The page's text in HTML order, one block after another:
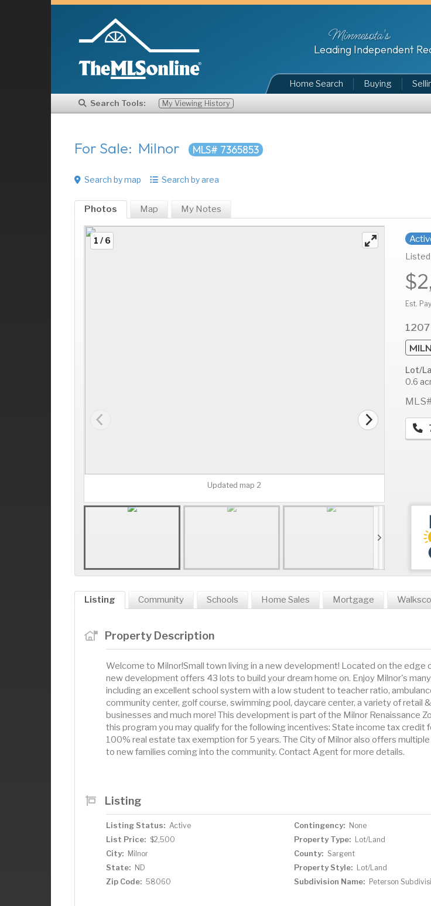
Minnesota's
Leading Independent
Home Search Buying
Search Tools: My Viewing History
For Sale: Milnor MLS# 7365853
Search by map Search by area
Photos Map My Notes
1 / 6
Updated map 2
Est.
1207
Lot/
0.6
Fri
Listing Community Schools Home Sales Mortgage
Property Description
Welcome to Milnor!Small town living in a new development! Located on the edge
new development offers 43 lots to build your dream home on. Enjoy Milnor's
including an excellent school system with a low student to teacher ratio,
community center, golf course, swimming pool, daycare center, a variety of retail
businesses and much more! This development is part of the Milnor Renaissance
this program you may qualify for the following incentives: State income tax credit
100% real estate tax exemption for 5 years. The City of Milnor also offers
to new families coming into the community. Contact Agent for more details.
Listing
Listing Status: Active Contingency: None
List Price: $2,500 Property Type: Lot/Land
City: Milnor County: Sargent
State: ND Property Style: Lot/Land
Zip Code: 58060 Subdivision Name: Peterson